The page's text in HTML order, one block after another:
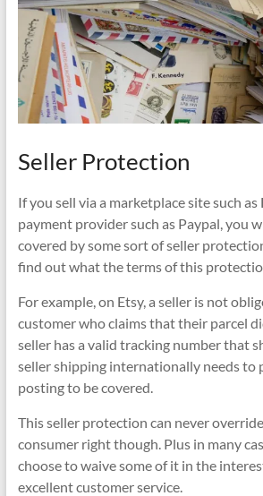
Seller Protection
If you sell via a marketplace site such as
payment provider such as Paypal, you
covered by some sort of seller
find out what the terms of this
For example, on Etsy, a seller is not
customer who claims that their parcel
seller has a valid tracking number that
seller shipping internationally needs to
posting to be covered.
This seller protection can never
consumer right though. Plus in many
choose to waive some of it in the
excellent customer service.